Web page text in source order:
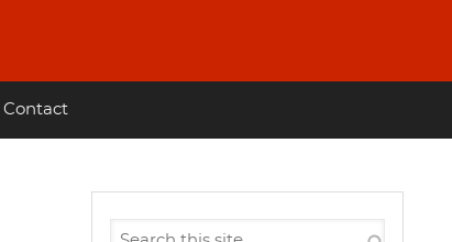
Contact